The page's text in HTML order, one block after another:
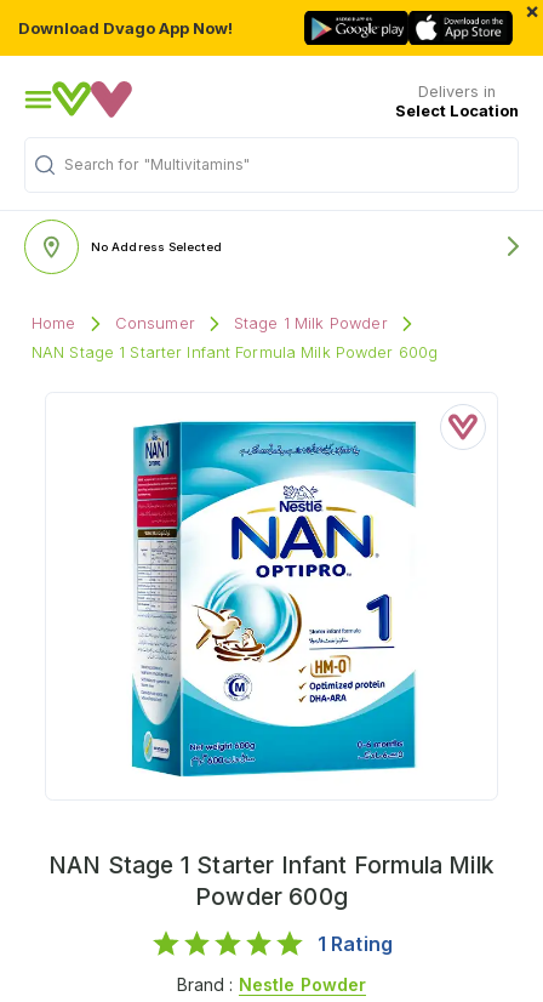
Download Dvago App Now!
×
Delivers in
Select Location
Search for "Multivitamins"
No Address Selected
Home Consumer
Stage 1 Milk Powder
NAN Stage 1 Starter Infant Formula Milk Powder 600g
NAN Stage 1 Starter Infant Formula Milk
Powder 600g
1 Rating
Brand : Nestle Powder